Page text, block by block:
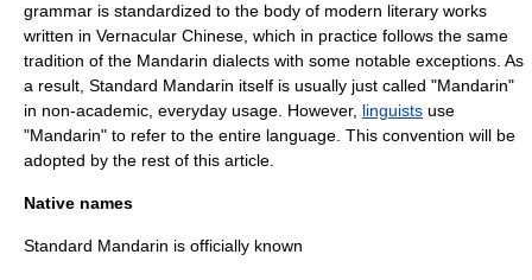
grammar is standardized to the body of modern literary works
written in Vernacular Chinese , which in practice follows the same
tradition of the Mandarin dialects with some notable exceptions. As
a result, Standard Mandarin itself is usually just called "Mandarin"
in non-academic, everyday usage. However, linguists use
"Mandarin" to refer to the entire language. This convention will be
adopted by the rest of this article.
Native names
Standard Mandarin is officially known